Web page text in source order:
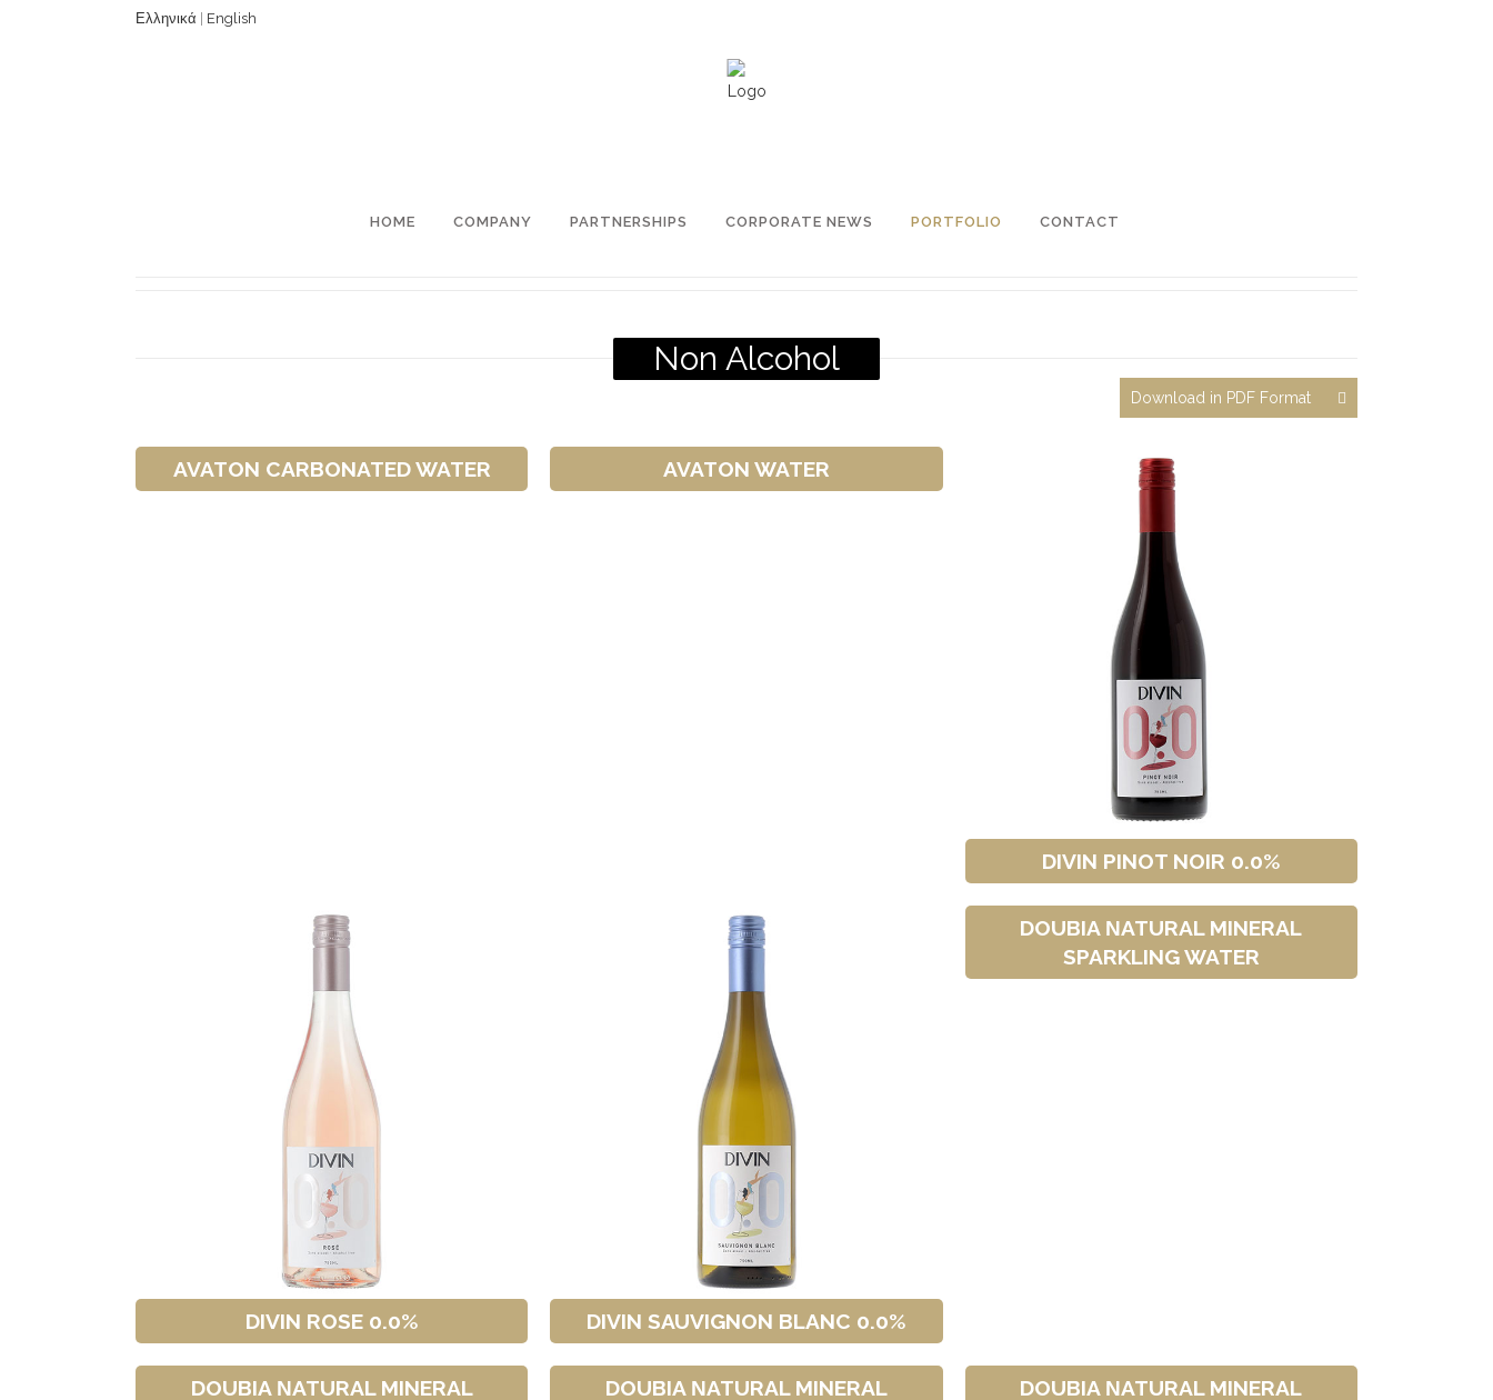
Ελληνικά English
HOME COMPANY PARTNERSHIPS CORPORATE NEWS PORTFOLIO CONTACT
Non Alcohol
Download in PDF Format
AVATON CARBONATED WATER AVATON WATER
DIVIN PINOT NOIR 0.0%
DIVIN ROSE 0.0% DIVIN SAUVIGNON BLANC 0.0%
DOUBIA ΝATURAL MINERAL
SPARKLING WATER
DOUBIA ΝATURAL MINERAL
DOUBIA ΝATURAL MINERAL
DOUBIA ΝATURAL MINERAL